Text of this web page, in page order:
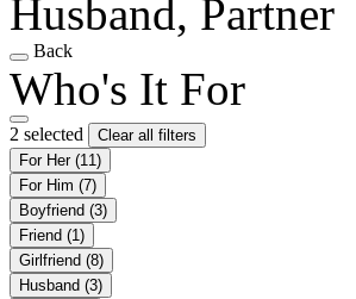
Husband, Partner
Back
Who's It For
2 selected
Clear all filters
For Her (11)
For Him (7)
Boyfriend (3)
Friend (1)
Girlfriend (8)
Husband (3)